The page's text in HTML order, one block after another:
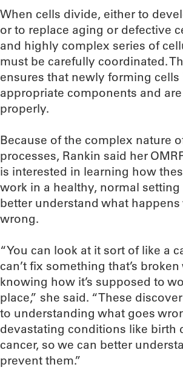
When cells divide, either to
or to replace aging or defective
and highly complex series of
must be carefully coordinated.
ensures that newly forming cells
appropriate components and
properly.
Because of the complex nature
processes, Rankin said her
is interested in learning how
work in a healthy, normal
better understand what
wrong.
“You can look at it sort of like a
can’t fix something that’s
knowing how it’s supposed to
place,” she said. “These
to understanding what goes
devastating conditions like birth
cancer, so we can better
prevent them.”